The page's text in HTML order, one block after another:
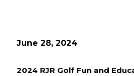
June 28, 2024
2024 RJR Golf Fun and